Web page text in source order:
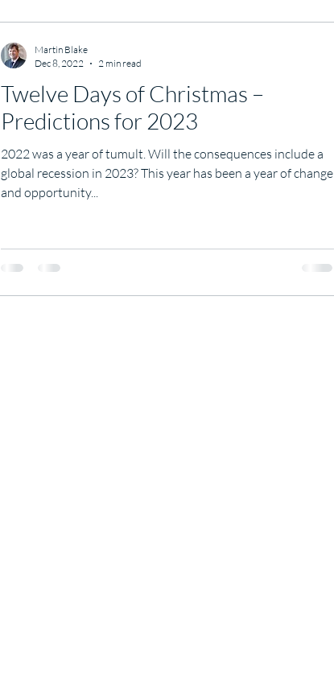
Twelve Days of Christmas –
Predictions for 2023
2022 was a year of tumult. Will the consequences include a
global recession in 2023? This year has been a year of change
and opportunity...
Martin Blake
Dec 8, 2022
2 min read